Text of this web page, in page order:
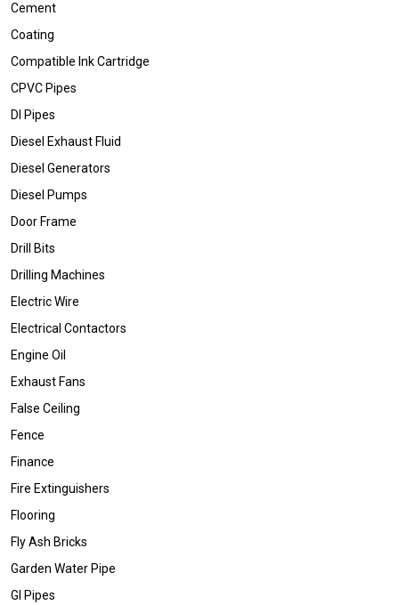
Cement
Coating
Compatible Ink Cartridge
CPVC Pipes
DI Pipes
Diesel Exhaust Fluid
Diesel Generators
Diesel Pumps
Door Frame
Drill Bits
Drilling Machines
Electric Wire
Electrical Contactors
Engine Oil
Exhaust Fans
False Ceiling
Fence
Finance
Fire Extinguishers
Flooring
Fly Ash Bricks
Garden Water Pipe
GI Pipes